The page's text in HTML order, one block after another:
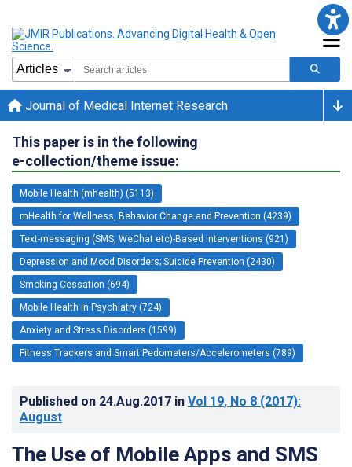
Journal of Medical Internet Research
This paper is in the following
e-collection/theme issue:
Mobile Health (mhealth) (5113)
mHealth for Wellness, Behavior Change and Prevention (4239)
Text-messaging (SMS, WeChat etc)-Based Interventions (921)
Depression and Mood Disorders; Suicide Prevention (2430)
Smoking Cessation (694)
Mobile Health in Psychiatry (724)
Anxiety and Stress Disorders (1599)
Fitness Trackers and Smart Pedometers/Accelerometers (789)
Published on 24.Aug.2017 in Vol 19, No 8 (2017):
August
The Use of Mobile Apps and SMS